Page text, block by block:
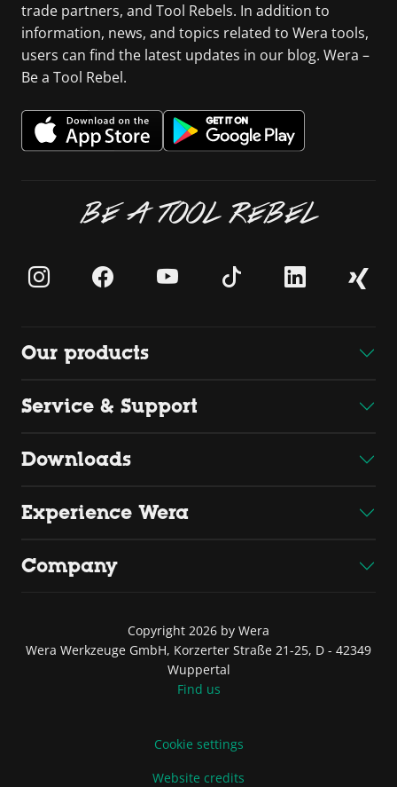
trade partners, and Tool Rebels. In addition to
information, news, and topics related to Wera tools,
users can find the latest updates in our blog. Wera –
Be a Tool Rebel.
BE A TOOL REBEL
Our products
Service & Support
Downloads
Experience Wera
Company
Copyright 2026 by Wera
Wera Werkzeuge GmbH, Korzerter Straße 21-25, D - 42349
Wuppertal
Find us
Cookie settings
Website credits